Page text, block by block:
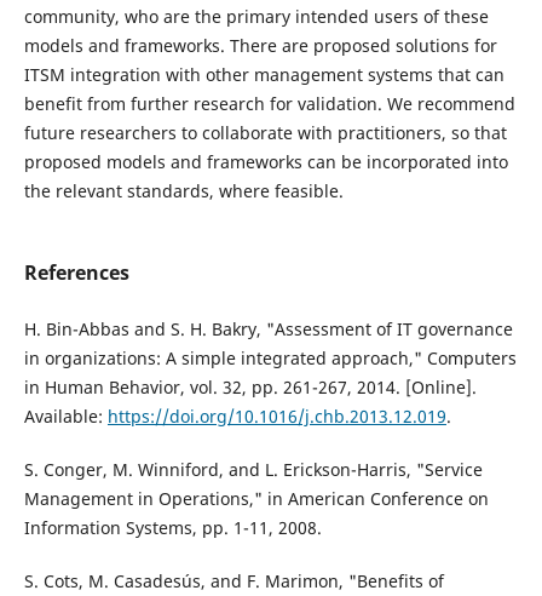
community, who are the primary intended users of these
models and frameworks. There are proposed solutions for
ITSM integration with other management systems that can
benefit from further research for validation. We recommend
future researchers to collaborate with practitioners, so that
proposed models and frameworks can be incorporated into
the relevant standards, where feasible.
References
H. Bin-Abbas and S. H. Bakry, "Assessment of IT governance
in organizations: A simple integrated approach," Computers
in Human Behavior, vol. 32, pp. 261-267, 2014. [Online].
Available: https://doi.org/10.1016/j.chb.2013.12.019.
S. Conger, M. Winniford, and L. Erickson-Harris, "Service
Management in Operations," in American Conference on
Information Systems, pp. 1-11, 2008.
S. Cots, M. Casadesús, and F. Marimon, "Benefits of